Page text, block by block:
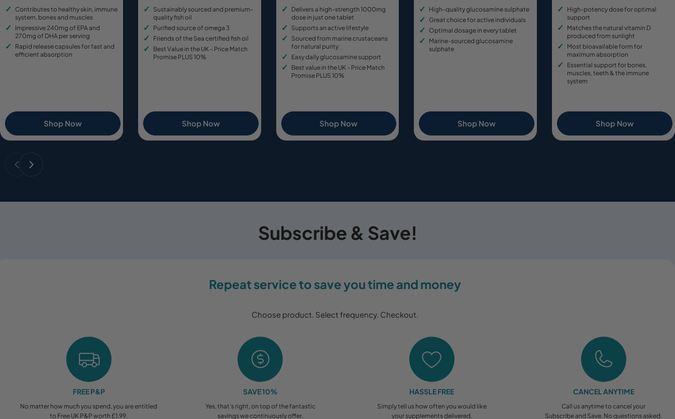
price
price
Contributes to healthy skin, immune
system, bones and muscles
Impressive 240mg of EPA and
270mg of DHA per serving
Rapid release capsules for fast and
efficient absorption
Shop Now
price
priceSustainably sourced and premium-
quality fish oil
Purified source of omega 3
Friends of the Sea certified fish oil
Best Value in the UK - Price Match
Promise PLUS 10%
Shop Now
price
price
Delivers a high-strength 1000mg
dose in just one tablet
Supports an active lifestyle
Sourced from marine crustaceans
for natural purity
Easy daily glucosamine support
Best value in the UK - Price Match
Promise PLUS 10%
Shop Now
price
price
High-quality glucosamine sulphate
Great choice for active individuals
Optimal dosage in every tablet
Marine-sourced glucosamine
sulphate
Shop Now
price
price
High-potency dose for optimal
support
Matches the natural vitamin D
produced from sunlight
Most bioavailable form for
maximum absorption
Essential support for bones,
muscles, teeth & the immune
system
Shop Now
Subscribe & Save!
Repeat service to save you time and money
Choose product. Select frequency. Checkout.
FREE P&P
No matter how much you spend, you are entitled
to Free UK P&P worth £1.99.
SAVE 10%
Yes, that’s right, on top of the fantastic
savings we continuously offer.
HASSLE FREE
Simply tell us how often you would like
your supplements delivered.
CANCEL ANYTIME
Call us anytime to cancel your
Subscribe and Save. No questions asked.